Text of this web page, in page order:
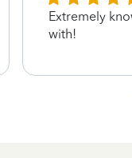
Extremely
with!